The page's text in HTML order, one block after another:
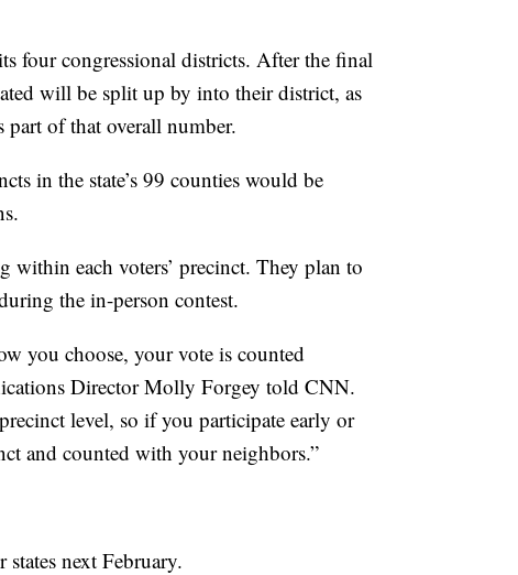
four congressional districts. After the final
will be split up by into their district, as
part of that overall number.
in the state’s 99 counties would be
each voters’ precinct. They plan to
the in-person contest.
you choose, your vote is counted
Director Molly Forgey told CNN.
level, so if you participate early or
and counted with your neighbors.”
next February.